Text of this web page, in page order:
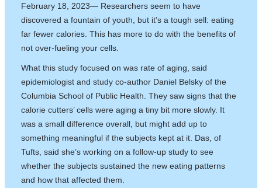
February 18, 2023— Researchers seem to have
discovered a fountain of youth, but it’s a tough sell: eating
far fewer calories. This has more to do with the benefits of
not over-fueling your cells.
What this study focused on was rate of aging, said
epidemiologist and study co-author Daniel Belsky of the
Columbia School of Public Health. They saw signs that the
calorie cutters’ cells were aging a tiny bit more slowly. It
was a small difference overall, but might add up to
something meaningful if the subjects kept at it. Das, of
Tufts, said she’s working on a follow-up study to see
whether the subjects sustained the new eating patterns
and how that affected them.